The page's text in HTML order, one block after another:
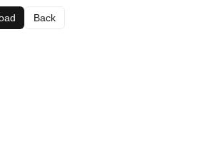
Back